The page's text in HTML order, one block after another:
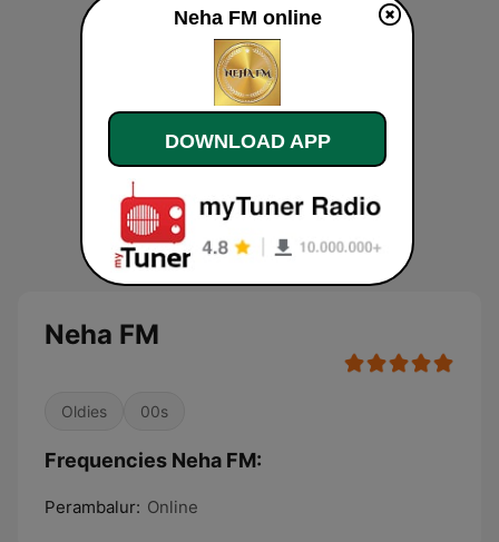
Neha FM
Oldies 00s
Frequencies Neha FM:
Perambalur: Online
Neha FM online
DOWNLOAD APP